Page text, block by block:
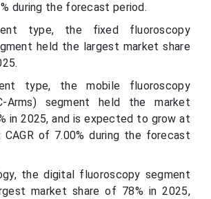
during the forecast period.
type, the fixed fluoroscopy
held the largest market share
type, the mobile fluoroscopy
Arms) segment held the market
in 2025, and is expected to grow at
of 7.00% during the forecast
the digital fluoroscopy segment
market share of 78% in 2025,